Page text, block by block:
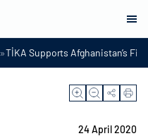
»TİKA Supports Afghanistan’s
24 April 2020